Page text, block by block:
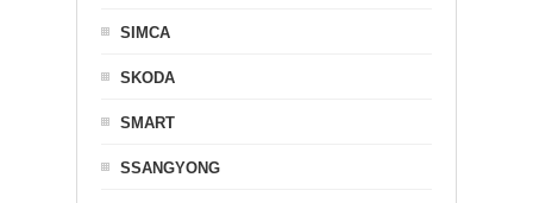
SIMCA
SKODA
SMART
SSANGYONG